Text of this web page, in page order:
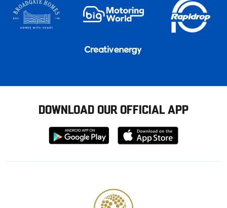
DOWNLOAD OUR OFFICIAL APP
Download
from
Download
from